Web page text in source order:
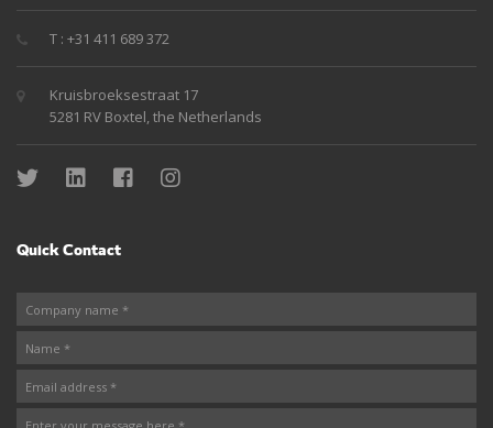
T : +31 411 689 372
Kruisbroeksestraat 17
5281 RV Boxtel, the Netherlands
Quick Contact